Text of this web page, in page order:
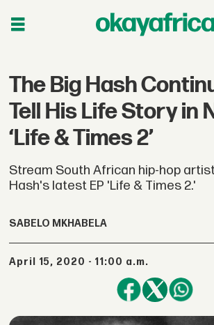
The Big Hash
Tell His Life Story in
‘Life & Times 2’
Stream South African hip-hop
Hash's latest EP 'Life & Times 2.'
SABELO MKHABELA
April 15, 2020 - 11:00 a.m.